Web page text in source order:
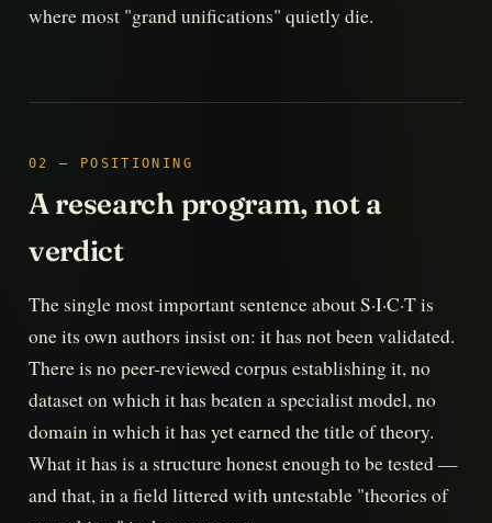
where most "grand unifications" quietly die.
02 — POSITIONING
A research program, not a
verdict
The single most important sentence about S·I·C·T is
one its own authors insist on: it has not been validated.
There is no peer-reviewed corpus establishing it, no
dataset on which it has beaten a specialist model, no
domain in which it has yet earned the title of theory.
What it has is a structure honest enough to be tested —
and that, in a field littered with untestable "theories of